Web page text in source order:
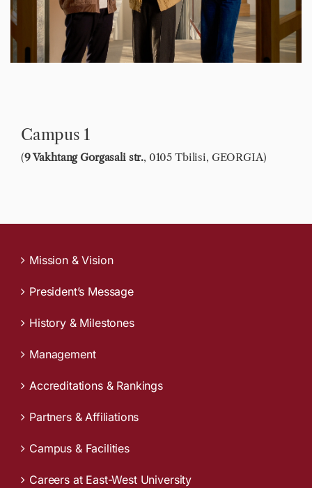
Contact
Campus 1
(9 Vakhtang Gorgasali str., 0105 Tbilisi, GEORGIA)
Mission & Vision
President’s Message
History & Milestones
Management
Accreditations & Rankings
Partners & Affiliations
Campus & Facilities
Careers at East-West University